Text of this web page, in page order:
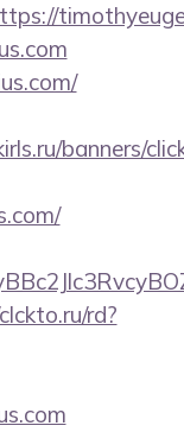
banners/
rd?